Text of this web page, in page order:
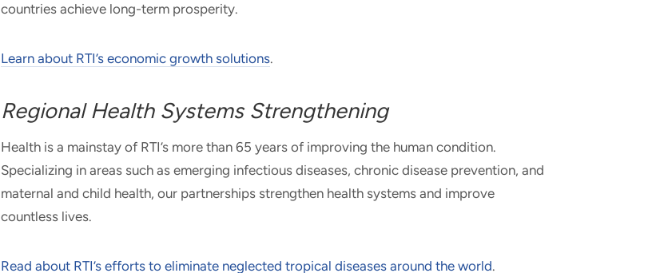
countries achieve long-term prosperity.
Learn about RTI’s economic growth solutions.
Regional Health Systems Strengthening
Health is a mainstay of RTI’s more than 65 years of improving the human condition.
Specializing in areas such as emerging infectious diseases, chronic disease prevention, and
maternal and child health, our partnerships strengthen health systems and improve
countless lives.
Read about RTI’s efforts to eliminate neglected tropical diseases around the world.